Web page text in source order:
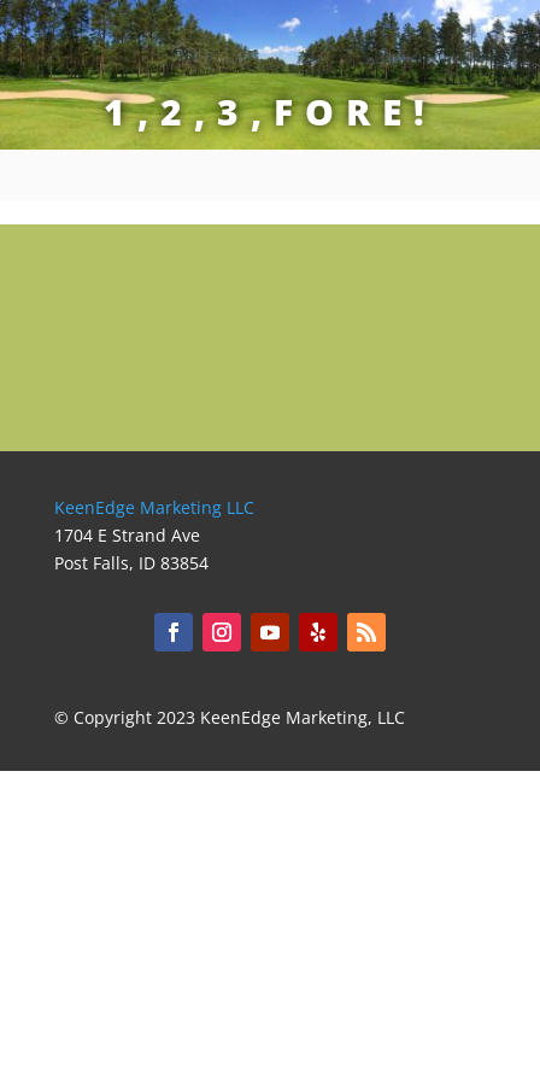
1,2,3,FORE!
KeenEdge Marketing LLC
1704 E Strand Ave
Post Falls, ID 83854
© Copyright 2023 KeenEdge Marketing, LLC